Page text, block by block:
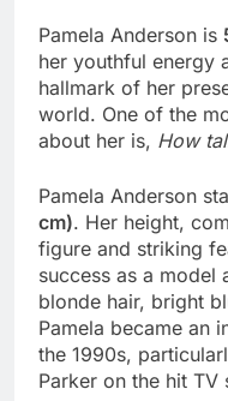
Pamela Anderson is
her youthful energy
hallmark of her
world. One of the
about her is, How
Pamela Anderson
cm). Her height,
figure and striking
success as a model
blonde hair, bright
Pamela became an
the 1990s,
Parker on the hit TV